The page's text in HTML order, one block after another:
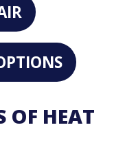
OF HEAT